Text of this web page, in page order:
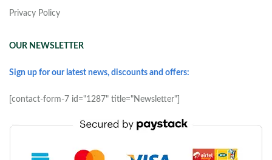
Privacy Policy
OUR NEWSLETTER
Sign up for our latest news, discounts and offers:
[contact-form-7 id="1287" title="Newsletter"]